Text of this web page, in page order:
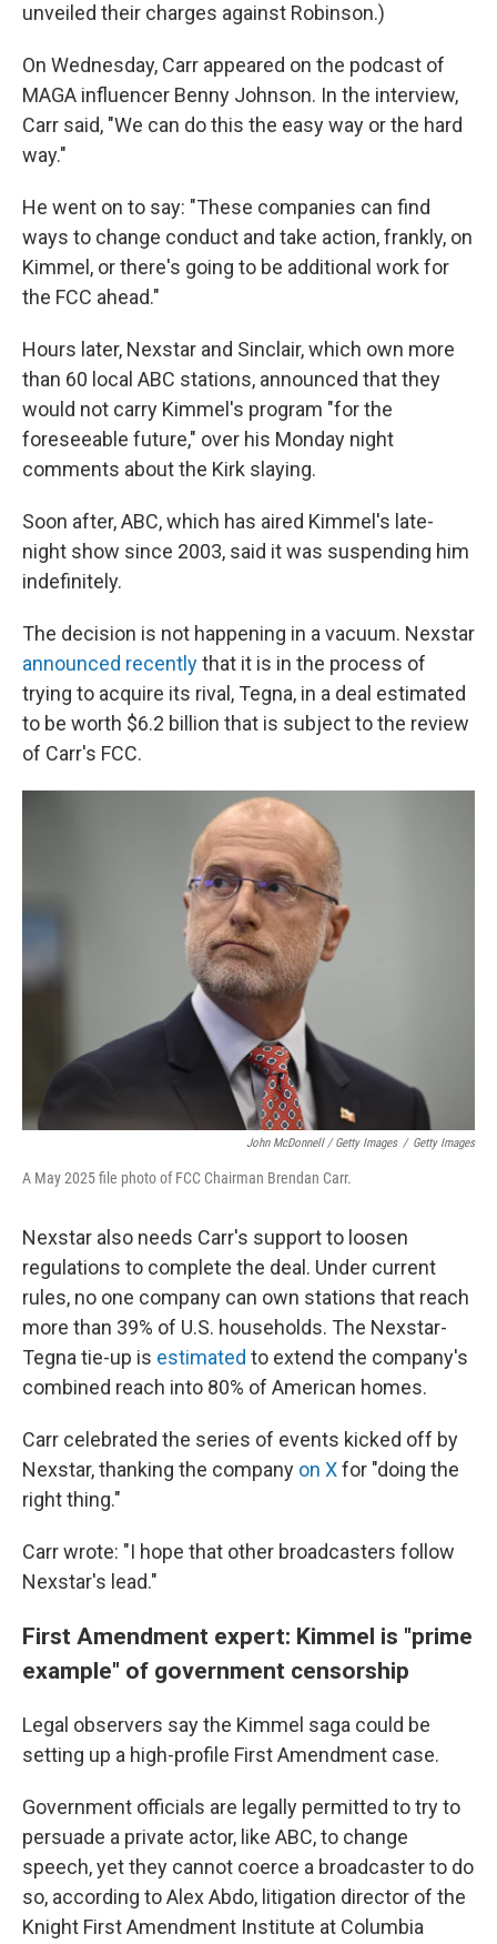
unveiled their charges against Robinson.)
On Wednesday, Carr appeared on the podcast of
MAGA influencer Benny Johnson. In the interview,
Carr said, "We can do this the easy way or the hard
way."
He went on to say: "These companies can find
ways to change conduct and take action, frankly, on
Kimmel, or there's going to be additional work for
the FCC ahead."
Hours later, Nexstar and Sinclair, which own more
than 60 local ABC stations, announced that they
would not carry Kimmel's program "for the
foreseeable future," over his Monday night
comments about the Kirk slaying.
Soon after, ABC, which has aired Kimmel's late-
night show since 2003, said it was suspending him
indefinitely.
The decision is not happening in a vacuum. Nexstar
announced recentlythat it is in the process of
trying to acquire its rival, Tegna, in a deal estimated
to be worth $6.2 billion that is subject to the review
of Carr's FCC.
John McDonnell / Getty Images / Getty Images
A May 2025 file photo of FCC Chairman Brendan Carr.
Nexstar also needs Carr's support to loosen
regulations to complete the deal. Under current
rules, no one company can own stations that reach
more than 39% of U.S. households. The Nexstar-
Tegna tie-up is estimated to extend the company's
combined reach into 80% of American homes.
Carr celebrated the series of events kicked off by
Nexstar, thanking the company on Xfor "doing the
right thing."
Carr wrote: "I hope that other broadcasters follow
Nexstar's lead."
First Amendment expert: Kimmel is "prime
example" of government censorship
Legal observers say the Kimmel saga could be
setting up a high-profile First Amendment case.
Government officials are legally permitted to try to
persuade a private actor, like ABC, to change
speech, yet they cannot coerce a broadcaster to do
so, according to Alex Abdo, litigation director of the
Knight First Amendment Institute at Columbia